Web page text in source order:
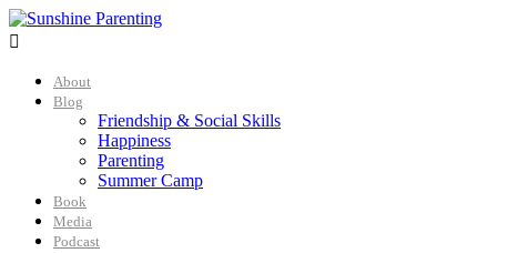

About
Blog
Friendship & Social Skills
Happiness
Parenting
Summer Camp
Book
Media
Podcast